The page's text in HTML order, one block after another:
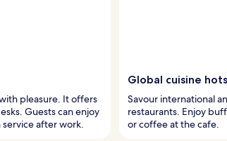
pleasure. It offers
Guests can enjoy
after work.
Global cuisine
Savour international
restaurants. Enjoy
or coffee at the cafe.